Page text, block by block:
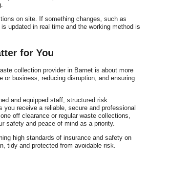
on site. If something changes, such as
updated in real time and the working method is
for You
collection provider in Barnet is about more
business, reducing disruption, and ensuring
and equipped staff, structured risk
receive a reliable, secure and professional
off clearance or regular waste collections,
safety and peace of mind as a priority.
high standards of insurance and safety on
tidy and protected from avoidable risk.